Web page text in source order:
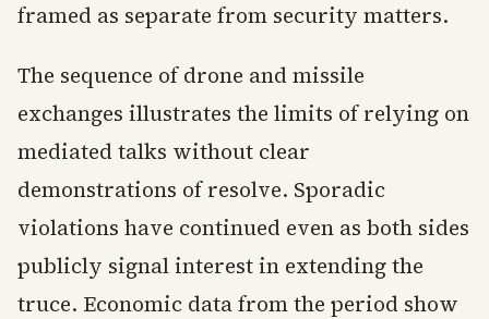
framed as separate from security matters.
The sequence of drone and missile
exchanges illustrates the limits of relying on
mediated talks without clear
demonstrations of resolve. Sporadic
violations have continued even as both sides
publicly signal interest in extending the
truce. Economic data from the period show